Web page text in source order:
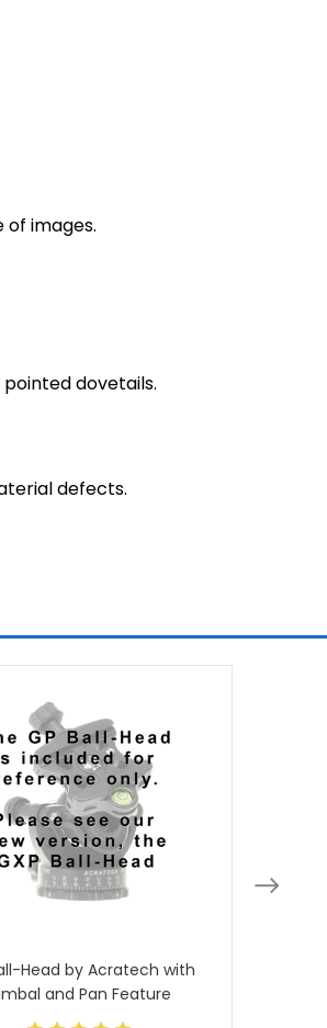
images.
dovetails.
defects.
Head by Acratech with
and Pan Feature